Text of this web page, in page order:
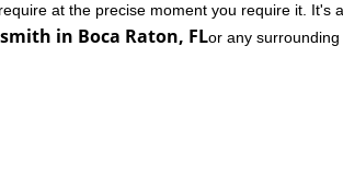
at the precise moment you require it. It's a
in Boca Raton, FLor any surrounding